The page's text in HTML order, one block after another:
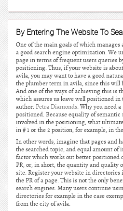
By Entering The Website To
One of the main goals of which
a good search engine optimization. We
page in terms of frequent users queries
positioning. Thus, if your website is
avila, you may want to have a good
the plumber term in avila, since this will
And one of the ways of achieving this is
which assures us leave well positioned
author: Petra Diamonds. Why you need
positioned. Because equality of semantic
involved in the positioning, what
in # 1 or the 2 position, for example, in
In other words, imagine that pages and
the searched topic, and equal amount
factor which works out better positioned
PR, or, in short, the quantity and quality
site. Register your website in directories
the PR of a page. This is not the only
search engines. Many users continue
directories for example in the case
from the city of avila.